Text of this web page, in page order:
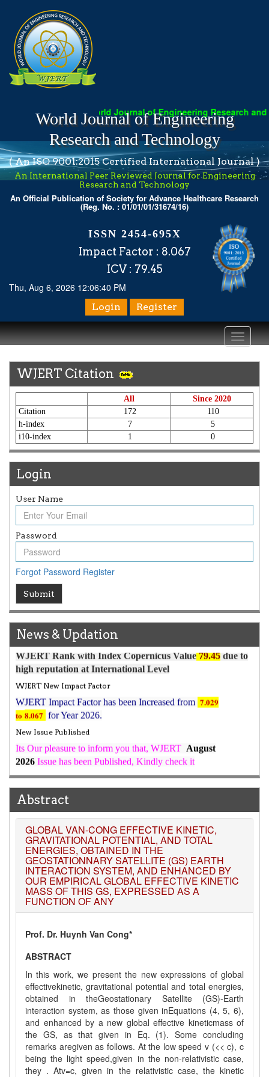
World Journal of Engineering Research
World Journal of Engineering
Research and Technology
( An ISO 9001:2015 Certified International Journal )
An International Peer Reviewed Journal for Engineering
Research and Technology
An Official Publication of Society for Advance Healthcare Research
(Reg. No. : 01/01/01/31674/16)
ISSN 2454-695X
Impact Factor : 8.067
ICV : 79.45
Thu, Aug 6, 2026 12:06:40 PM
Login Register
Toggle
WJERT Citation
All
Since 2020
Citation
172
110
h-index
7
5
i10-index
1 0
Login
User Name
Password
Forgot Password Register
Submit
News & Updation
Article Invited for Publication
Article are invited for publication in WJERT Coming Issue
WJERT Rank with Index Copernicus Value
high reputation at International Level
WJERT New Impact Factor
WJERT Impact Factor has been Increased from
to8.067 for Year 2026.
New Issue Published
Its Our pleasure to inform you that, WJERT
2026Issue has been Published,Kindly check it
on https://www.wjert.org/home/current_issues
WJERT: AUGUST ISSUE PUBLISHED
AUGUST 2026
Abstract
GLOBAL VAN-CONG EFFECTIVE KINETIC,
GRAVITATIONAL POTENTIAL, AND TOTAL
ENERGIES, OBTAINED IN THE
GEOSTATIONNARY SATELLITE (GS) EARTH
INTERACTION SYSTEM, AND ENHANCED BY
OUR EMPIRICAL GLOBAL EFFECTIVE KINETIC
MASS OF THIS GS, EXPRESSED AS A
FUNCTION OF ANY
Prof. Dr. Huynh Van Cong*
ABSTRACT
In this work, we present the new expressions of global
effectivekinetic, gravitational potential and total energies,
obtained in theGeostationary Satellite (GS)-Earth
interaction system, as those given inEquations (4, 5, 6),
and enhanced by a new global effective kineticmass of
the GS, as that given in Eq. (1). Some concluding
remarks aregiven as follows. At the low speed v (<< c), c
being the light speed,given in the non-relativistic case,
they . Atv=c, given in the relativistic case, the kinetic